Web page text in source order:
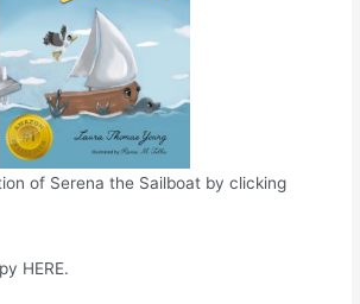
of Serena the Sailboat by clicking
HERE.